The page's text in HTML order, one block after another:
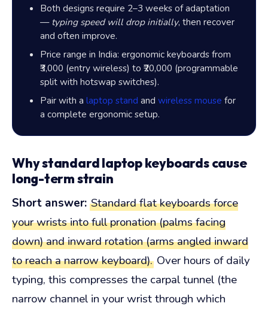
Both designs require 2–3 weeks of adaptation
—typing speed will drop initially, then recover
and often improve.
Price range in India: ergonomic keyboards from
₹3,000 (entry wireless) to ₹20,000 (programmable
split with hotswap switches).
Pair with a laptop stand and wireless mouse for
a complete ergonomic setup.
Why standard laptop keyboards cause
long-term strain
Short answer: Standard flat keyboards force
your wrists into full pronation (palms facing
down) and inward rotation (arms angled inward
to reach a narrow keyboard). Over hours of daily
typing, this compresses the carpal tunnel (the
narrow channel in your wrist through which